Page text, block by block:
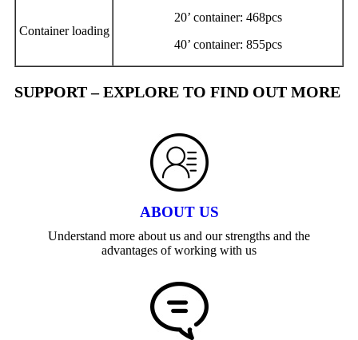
Container loading
20’ container: 468pcs
40’ container: 855pcs
SUPPORT – EXPLORE TO FIND OUT MORE
ABOUT US
Understand more about us and our strengths and the
advantages of working with us